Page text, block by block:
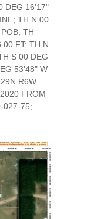
DEG 16'17"
TH N 00
TH
FT; TH N
S 00 DEG
53'48" W
R6W
FROM
027-75;